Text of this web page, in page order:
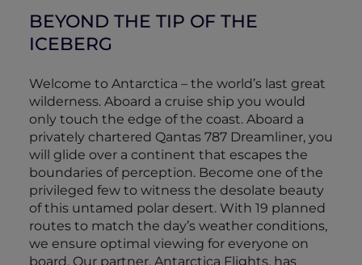
BEYOND THE TIP OF THE
ICEBERG
Welcome to Antarctica – the world’s last great
wilderness. Aboard a cruise ship you would
only touch the edge of the coast. Aboard a
privately chartered Qantas 787 Dreamliner, you
will glide over a continent that escapes the
boundaries of perception. Become one of the
privileged few to witness the desolate beauty
of this untamed polar desert. With 19 planned
routes to match the day’s weather conditions,
we ensure optimal viewing for everyone on
board. Our partner, Antarctica Flights, has